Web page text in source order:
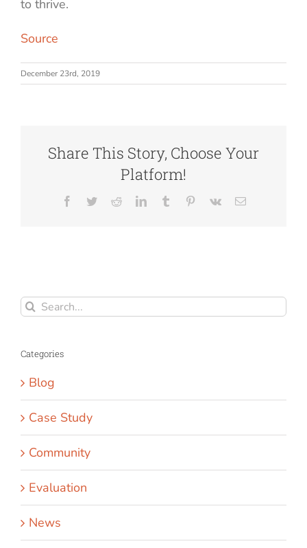
to thrive.
Source
December 23rd, 2019
Share This Story, Choose Your
Platform!
Facebook
TwitterRedditLinkedInTumblr Pinterest
Vk Email
Search
Categories
Blog
Case Study
Community
Evaluation
News